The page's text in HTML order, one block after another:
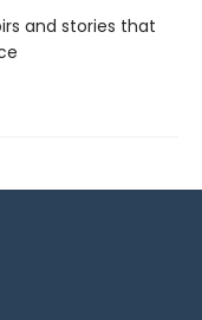
and stories that